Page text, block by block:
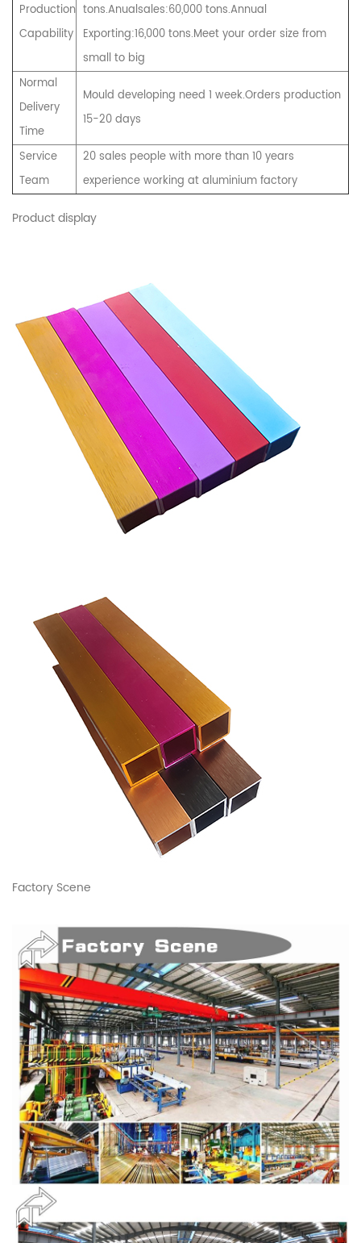
Production
Capability
tons.Anualsales:60,000 tons.Annual
Exporting:16,000 tons.Meet your order size from
small to big
Normal
Delivery
Time
Mould developing need 1 week.Orders production
15-20 days
Service
Team
20 sales people with more than 10 years
experience working at aluminium factory
Product display
Factory Scene